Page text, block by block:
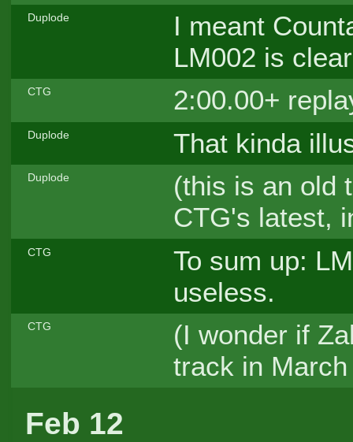
Duplode
I meant
LM002 is
CTG 2:00.00+
Duplode That kinda
Duplode
(this is an old
CTG's latest,
CTG
To sum up:
useless.
CTG
(I wonder if
track in
Feb 12